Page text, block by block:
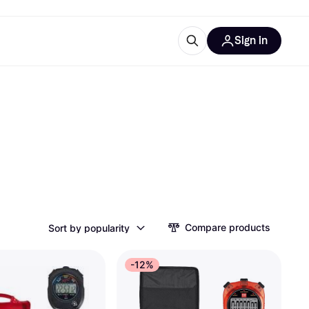
Sign in
Sort by popularity Compare products
-12%